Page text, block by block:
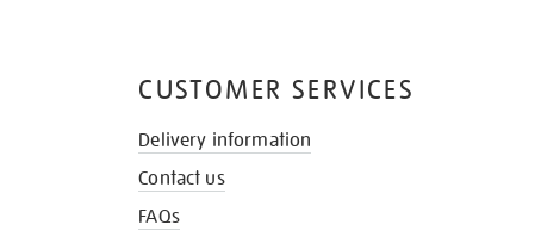
CUSTOMER SERVICES
Delivery information
Contact us
FAQs